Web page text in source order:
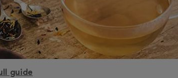
guide